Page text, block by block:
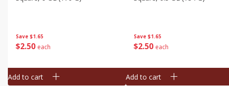
Save $1.65
$2 50 each
Add to cart
Save $1.65
$2 50 each
Add to cart